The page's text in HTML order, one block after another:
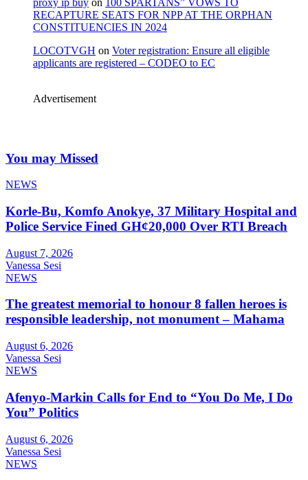
RECAPTURE SEATS FOR NPP AT THE ORPHAN
CONSTITUENCIES IN 2024
LOCOTVGH on Voter registration: Ensure all eligible
applicants are registered – CODEO to EC
Advertisement
You may Missed
NEWS
Korle-Bu, Komfo Anokye, 37 Military Hospital and
Police Service Fined GH¢20,000 Over RTI Breach
August 7, 2026
Vanessa Sesi
NEWS
The greatest memorial to honour 8 fallen heroes is
responsible leadership, not monument – Mahama
August 6, 2026
Vanessa Sesi
NEWS
Afenyo-Markin Calls for End to “You Do Me, I Do
You” Politics
August 6, 2026
Vanessa Sesi
NEWS